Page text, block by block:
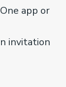
app or
invitation